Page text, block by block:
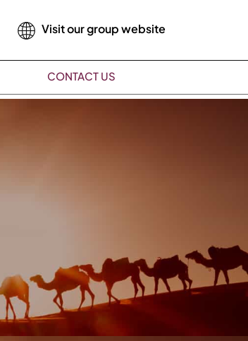
Visit our group website
CONTACT US